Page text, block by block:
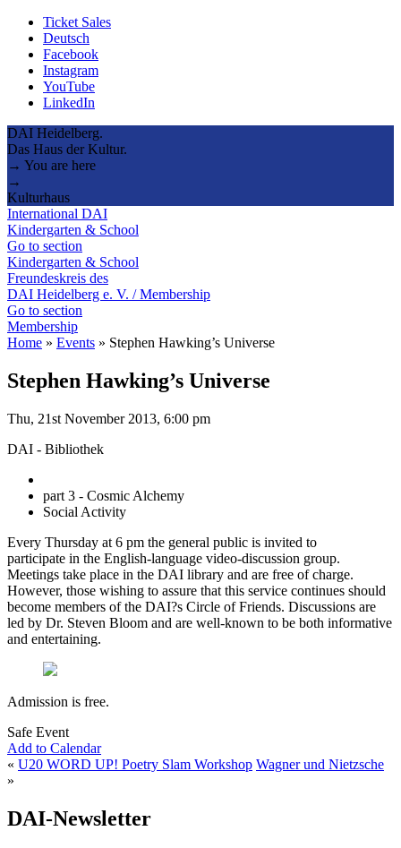
Ticket Sales
Deutsch
Facebook
Instagram
YouTube
LinkedIn
DAI Heidelberg.
Das Haus der Kultur.
→ You are here
→
Kulturhaus
International DAI
Kindergarten & School
Go to section
Kindergarten & School
Freundeskreis des
DAI Heidelberg e. V. / Membership
Go to section
Membership
Home » Events » Stephen Hawking’s Universe
Stephen Hawking’s Universe
Thu, 21st November 2013, 6:00 pm
DAI - Bibliothek
part 3 - Cosmic Alchemy
Social Activity
Every Thursday at 6 pm the general public is invited to
participate in the English-language video-discussion group.
Meetings take place in the DAI library and are free of charge.
However, those wishing to assure that this service continues should
become members of the DAI?s Circle of Friends. Discussions are
led by Dr. Steven Bloom and are well-known to be both informative
and entertaining.
Admission is free.
Safe Event
Add to Calendar
« U20 WORD UP! Poetry Slam Workshop Wagner und Nietzsche
»
DAI-Newsletter